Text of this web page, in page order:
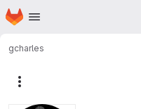
Skip to main content
Homepage
gcharles